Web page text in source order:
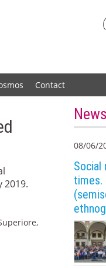
Contact
2019.
News
08/06/
Social